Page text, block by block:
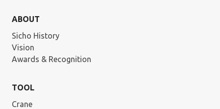
ABOUT
Sicho History
Vision
Awards & Recognition
TOOL
Crane